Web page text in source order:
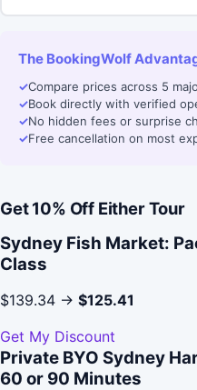
The BookingWolf
✓Compare prices across 5
✓Book directly with verified
✓No hidden fees or surprise
✓Free cancellation on most
Get 10% Off Either Tour
Sydney Fish Market:
Class
$139.34 → $125.41
Get My Discount
Private BYO Sydney
60 or 90 Minutes